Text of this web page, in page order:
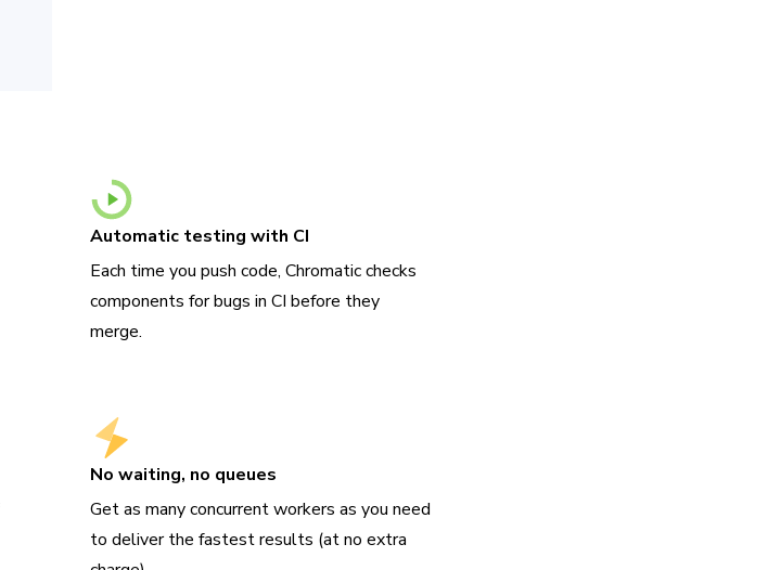
Automatic testing with CI
Each time you push code, Chromatic checks
components for bugs in CI before they
merge.
No waiting, no queues
Get as many concurrent workers as you need
to deliver the fastest results (at no extra